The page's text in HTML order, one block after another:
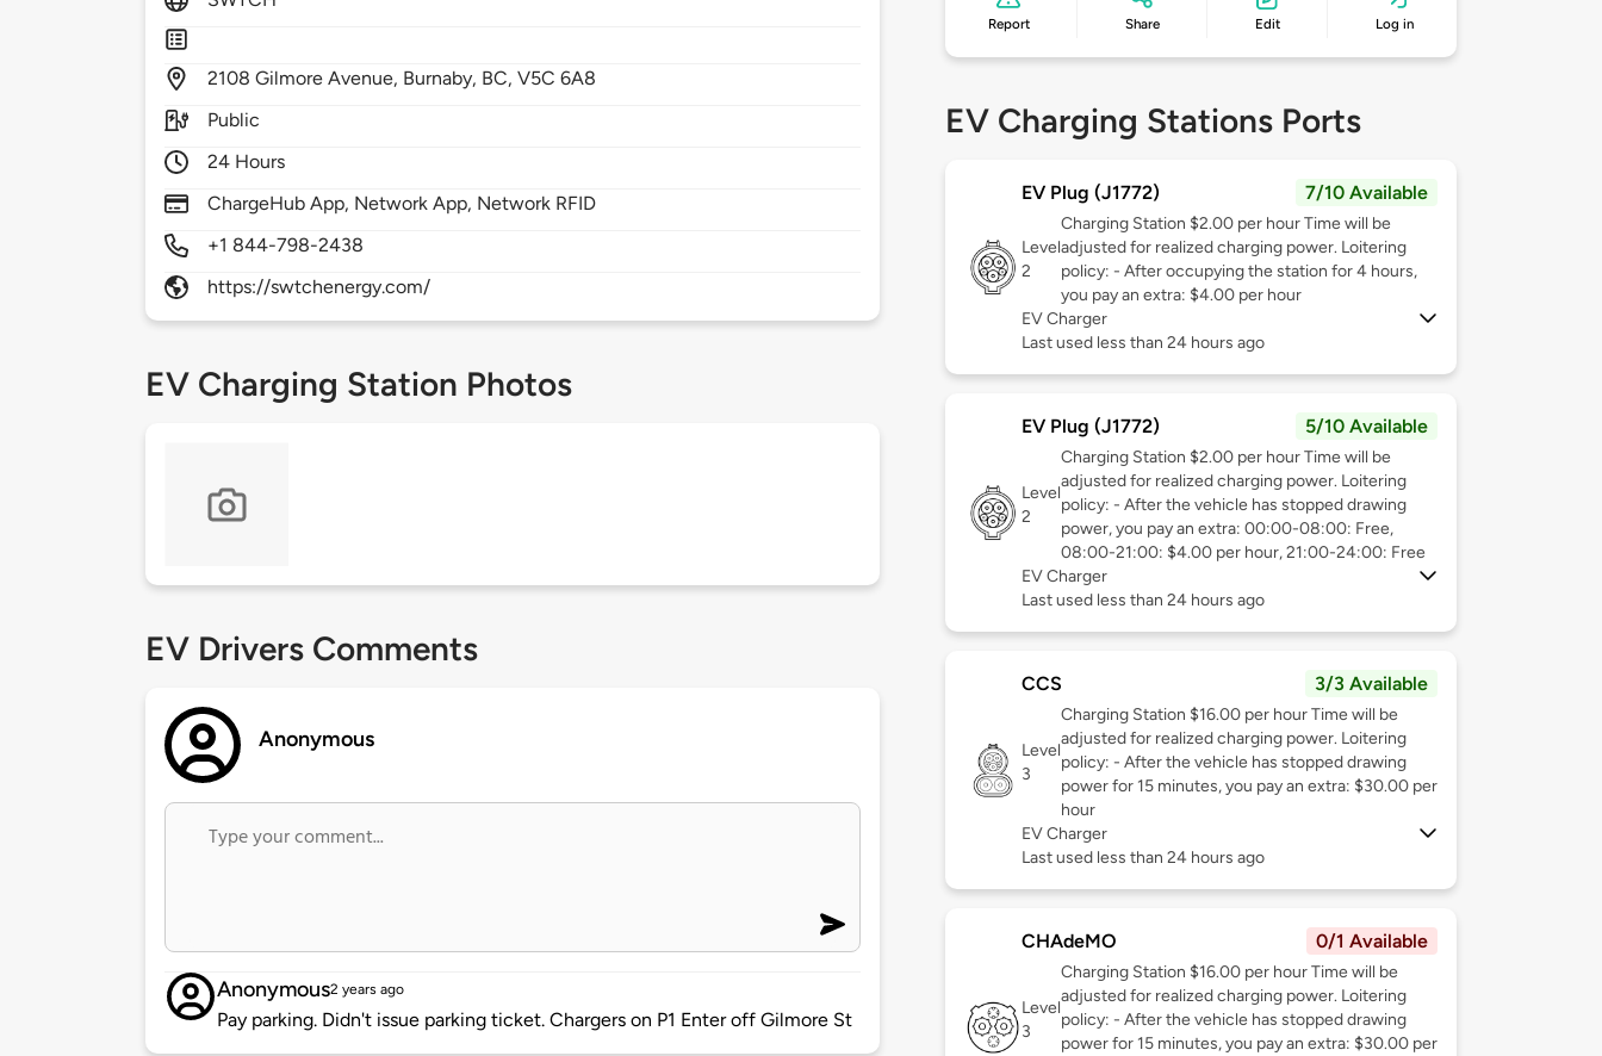
2108Gilmore Avenue, Burnaby, BC,V5C 6A8
Public
24 Hours
ChargeHub App, Network App, Network RFID
+1 844-798-2438
https://swtchenergy.com/
EV Charging Station Photos
EV Drivers Comments
Anonymous
Anonymous2 years ago
Pay parking. Didn't issue parking ticket. Chargers on P1 Enter off Gilmore St
Report Share Edit Log in
EV Charging Stations Ports
EV Plug (J1772) 7/10 Available
Level
2
Charging Station $2.00 per hour Time will be
adjusted for realized charging power. Loitering
policy: - After occupying the station for 4 hours,
you pay an extra: $4.00 per hour
EV Charger
Last used less than 24 hours ago
EV Plug (J1772) 5/10 Available
Level
2
Charging Station $2.00 per hour Time will be
adjusted for realized charging power. Loitering
policy: - After the vehicle has stopped drawing
power, you pay an extra: 00:00-08:00: Free,
08:00-21:00: $4.00 per hour, 21:00-24:00: Free
EV Charger
Last used less than 24 hours ago
CCS 3/3 Available
Level
3
Charging Station $16.00 per hour Time will be
adjusted for realized charging power. Loitering
policy: - After the vehicle has stopped drawing
power for 15 minutes, you pay an extra: $30.00 per
hour
EV Charger
Last used less than 24 hours ago
CHAdeMO 0/1 Available
Level
3
Charging Station $16.00 per hour Time will be
adjusted for realized charging power. Loitering
policy: - After the vehicle has stopped drawing
power for 15 minutes, you pay an extra: $30.00 per